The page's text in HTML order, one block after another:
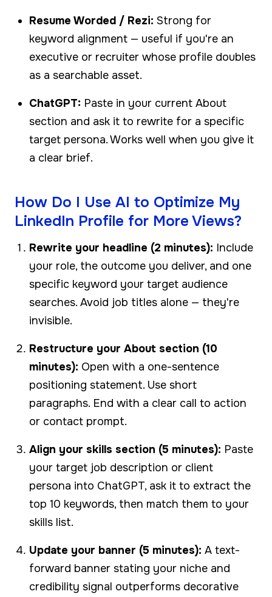
Resume Worded / Rezi: Strong for
keyword alignment — useful if you're an
executive or recruiter whose profile doubles
as a searchable asset.
ChatGPT: Paste in your current About
section and ask it to rewrite for a specific
target persona. Works well when you give it
a clear brief.
How Do I Use AI to Optimize My
LinkedIn Profile for More Views?
Rewrite your headline (2 minutes): Include
your role, the outcome you deliver, and one
specific keyword your target audience
searches. Avoid job titles alone — they're
invisible.
Restructure your About section (10
minutes): Open with a one-sentence
positioning statement. Use short
paragraphs. End with a clear call to action
or contact prompt.
Align your skills section (5 minutes): Paste
your target job description or client
persona into ChatGPT, ask it to extract the
top 10 keywords, then match them to your
skills list.
Update your banner (5 minutes): A text-
forward banner stating your niche and
credibility signal outperforms decorative